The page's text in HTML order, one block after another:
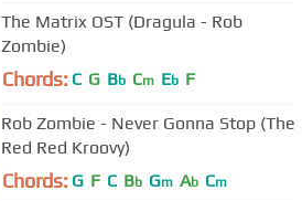
The Matrix OST (Dragula - Rob
Zombie)
Chords: C G Bb Cm Eb F
Rob Zombie - Never Gonna Stop (The
Red Red Kroovy)
Chords: G F C Bb Gm Ab Cm